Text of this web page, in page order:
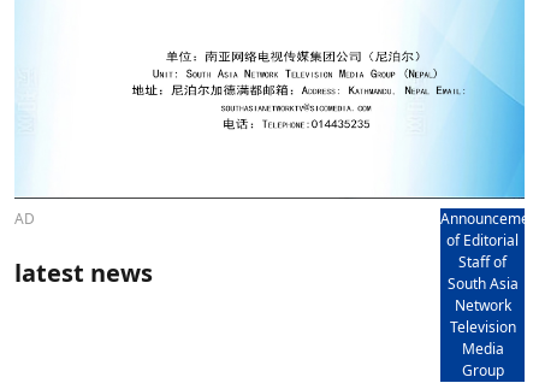
AD
of Editorial
Staff of
South Asia
Network
Television
Media
Group
latest news